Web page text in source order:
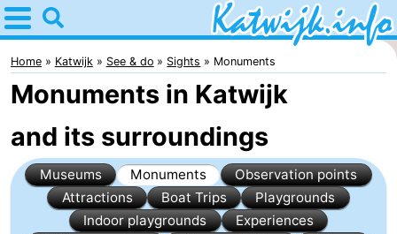
Home
Katwijk
Tips
For
kids
Spend
Apartments
Home Katwijk See & do Sights Monuments
Monuments in Katwijk
and its surroundings
Museums Monuments
Observation points
Attractions
Boat Trips
Playgrounds
Indoor playgrounds
Experiences